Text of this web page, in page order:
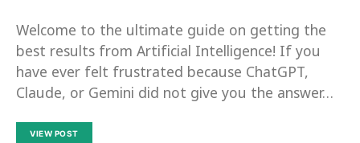
Welcome to the ultimate guide on getting the
best results from Artificial Intelligence! If you
have ever felt frustrated because ChatGPT,
Claude, or Gemini did not give you the answer…
VIEW POST